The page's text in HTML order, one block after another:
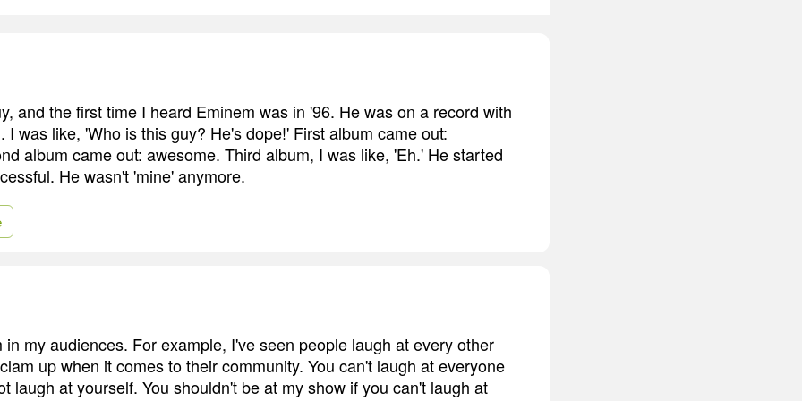
and the first time I heard Eminem was in '96. He was on a record with
I was like, 'Who is this guy? He's dope!' First album came out:
album came out: awesome. Third album, I was like, 'Eh.' He started
He wasn't 'mine' anymore.
in my audiences. For example, I've seen people laugh at every other
up when it comes to their community. You can't laugh at everyone
laugh at yourself. You shouldn't be at my show if you can't laugh at